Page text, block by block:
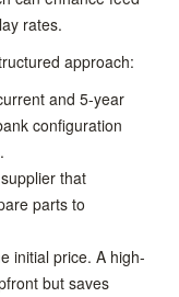
rates.
approach:
and 5-year
configuration
that
parts to
initial price. A high-
but saves